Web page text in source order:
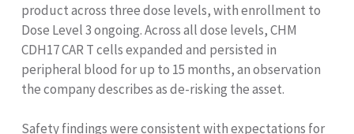
product across three dose levels, with enrollment to
Dose Level 3 ongoing. Across all dose levels, CHM
CDH17 CAR T cells expanded and persisted in
peripheral blood for up to 15 months, an observation
the company describes as de-risking the asset.
Safety findings were consistent with expectations for